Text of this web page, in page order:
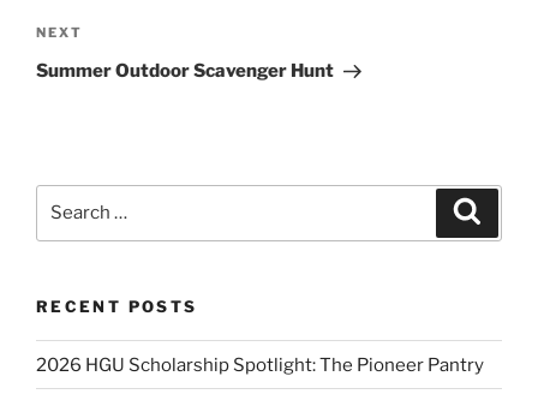
Next
Post
NEXT
Summer Outdoor Scavenger Hunt
RECENT POSTS
2026 HGU Scholarship Spotlight: The Pioneer Pantry